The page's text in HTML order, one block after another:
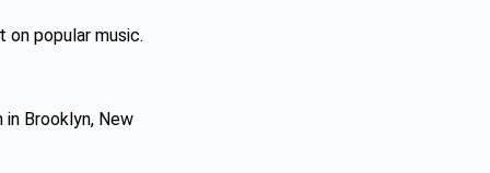
popular music.
in Brooklyn, New